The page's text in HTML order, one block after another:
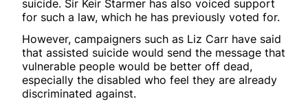
suicide. Sir Keir Starmer has also voiced support
for such a law, which he has previously voted for.
However, campaigners such as Liz Carr have said
that assisted suicide would send the message that
vulnerable people would be better off dead,
especially the disabled who feel they are already
discriminated against.